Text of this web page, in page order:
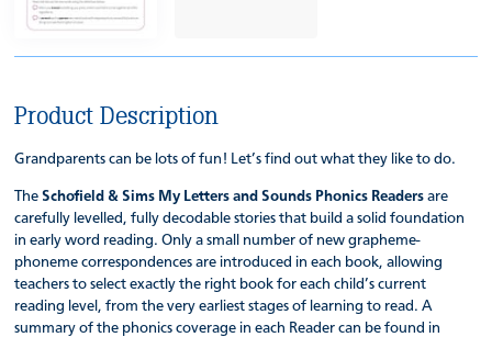
Product Description
Grandparents can be lots of fun! Let’s find out what they like to do.
TheSchofield & Sims My Letters and Sounds Phonics Readers are
carefully levelled, fully decodable stories that build a solid foundation
in early word reading. Only a small number of new grapheme-
phoneme correspondences are introduced in each book, allowing
teachers to select exactly the right book for each child’s current
reading level, from the very earliest stages of learning to read. A
summary of the phonics coverage in each Reader can be found in